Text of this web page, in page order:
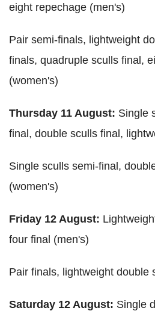
eight repechage (men's)
Pair semi-finals, lightweight
finals, quadruple sculls final,
(women's)
Thursday 11 August: Single
final, double sculls final,
Single sculls semi-final,
(women's)
Friday 12 August:
four final (men's)
Pair finals, lightweight double
Saturday 12 August: Single